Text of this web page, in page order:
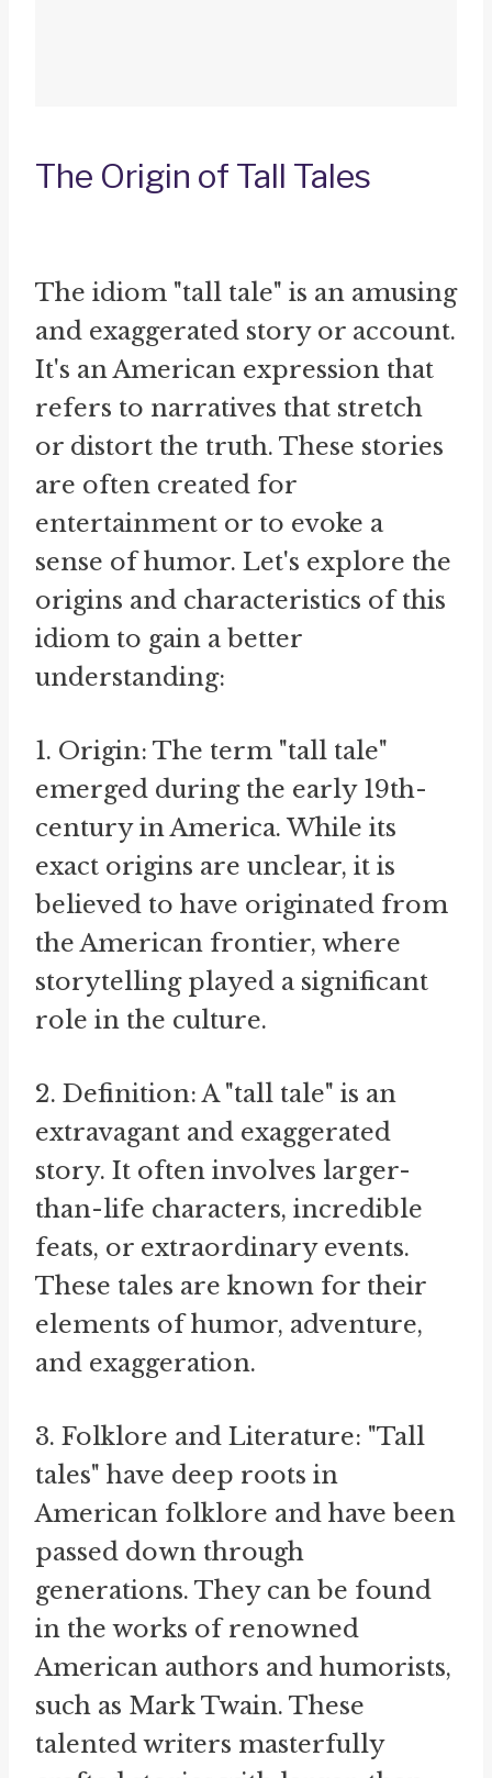
The Origin of Tall Tales
The idiom "tall tale" is an amusing
and exaggerated story or account.
It's an American expression that
refers to narratives that stretch
or distort the truth. These stories
are often created for
entertainment or to evoke a
sense of humor. Let's explore the
origins and characteristics of this
idiom to gain a better
understanding:
1. Origin: The term "tall tale"
emerged during the early 19th-
century in America. While its
exact origins are unclear, it is
believed to have originated from
the American frontier, where
storytelling played a significant
role in the culture.
2. Definition: A "tall tale" is an
extravagant and exaggerated
story. It often involves larger-
than-life characters, incredible
feats, or extraordinary events.
These tales are known for their
elements of humor, adventure,
and exaggeration.
3. Folklore and Literature: "Tall
tales" have deep roots in
American folklore and have been
passed down through
generations. They can be found
in the works of renowned
American authors and humorists,
such as Mark Twain. These
talented writers masterfully